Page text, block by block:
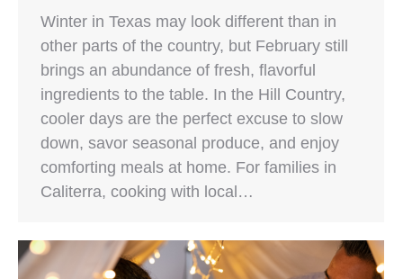
Winter in Texas may look different than in
other parts of the country, but February still
brings an abundance of fresh, flavorful
ingredients to the table. In the Hill Country,
cooler days are the perfect excuse to slow
down, savor seasonal produce, and enjoy
comforting meals at home. For families in
Caliterra, cooking with local…